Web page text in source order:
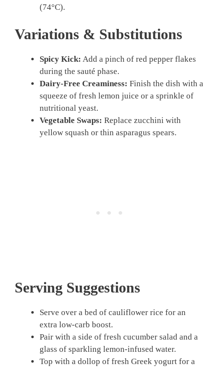
(74°C).
Variations & Substitutions
Spicy Kick: Add a pinch of red pepper flakes
during the sauté phase.
Dairy-Free Creaminess: Finish the dish with a
squeeze of fresh lemon juice or a sprinkle of
nutritional yeast.
Vegetable Swaps: Replace zucchini with
yellow squash or thin asparagus spears.
Serving Suggestions
Serve over a bed of cauliflower rice for an
extra low-carb boost.
Pair with a side of fresh cucumber salad and a
glass of sparkling lemon-infused water.
Top with a dollop of fresh Greek yogurt for a